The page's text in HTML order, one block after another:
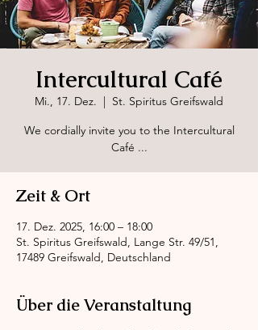
Intercultural Café
Mi., 17. Dez.
  |
St. Spiritus Greifswald
We cordially invite you to the Intercultural
Café ...
Zeit & Ort
17. Dez. 2025, 16:00 – 18:00
St. Spiritus Greifswald, Lange Str. 49/51,
17489 Greifswald, Deutschland
Über die Veranstaltung